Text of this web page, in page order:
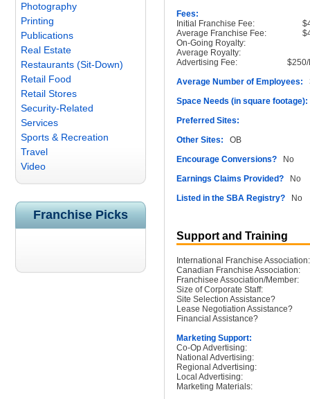
Photography
Printing
Publications
Real Estate
Restaurants (Sit-Down)
Retail Food
Retail Stores
Security-Related
Services
Sports & Recreation
Travel
Video
Franchise Picks
Fees:
Initial Franchise Fee:
Average Franchise Fee:
On-Going Royalty:
Average Royalty:
Advertising Fee:
$250/
Average Number of Employees:
Space Needs (in square footage):
Preferred Sites:
Other Sites: OB
Encourage Conversions? No
Earnings Claims Provided? No
Listed in the SBA Registry? No
Support and Training
International Franchise Association:
Canadian Franchise Association:
Franchisee Association/Member:
Size of Corporate Staff:
Site Selection Assistance?
Lease Negotiation Assistance?
Financial Assistance?
Marketing Support:
Co-Op Advertising:
National Advertising:
Regional Advertising:
Local Advertising:
Marketing Materials: